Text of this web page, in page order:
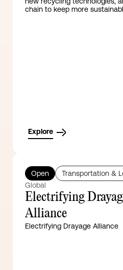
chain to keep more
Explore
Open
Transportation &
Global
Electrifying
Alliance
Electrifying Drayage Alliance